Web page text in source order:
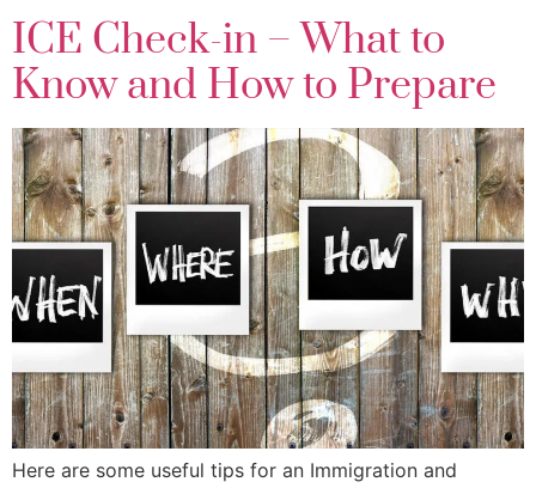
ICE Check-in – What to
Know and How to Prepare
Here are some useful tips for an Immigration and